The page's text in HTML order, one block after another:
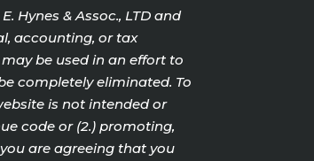
Hynes & Assoc., LTD and
accounting, or tax
be used in an effort to
completely eliminated. To
is not intended or
code or (2.) promoting,
are agreeing that you